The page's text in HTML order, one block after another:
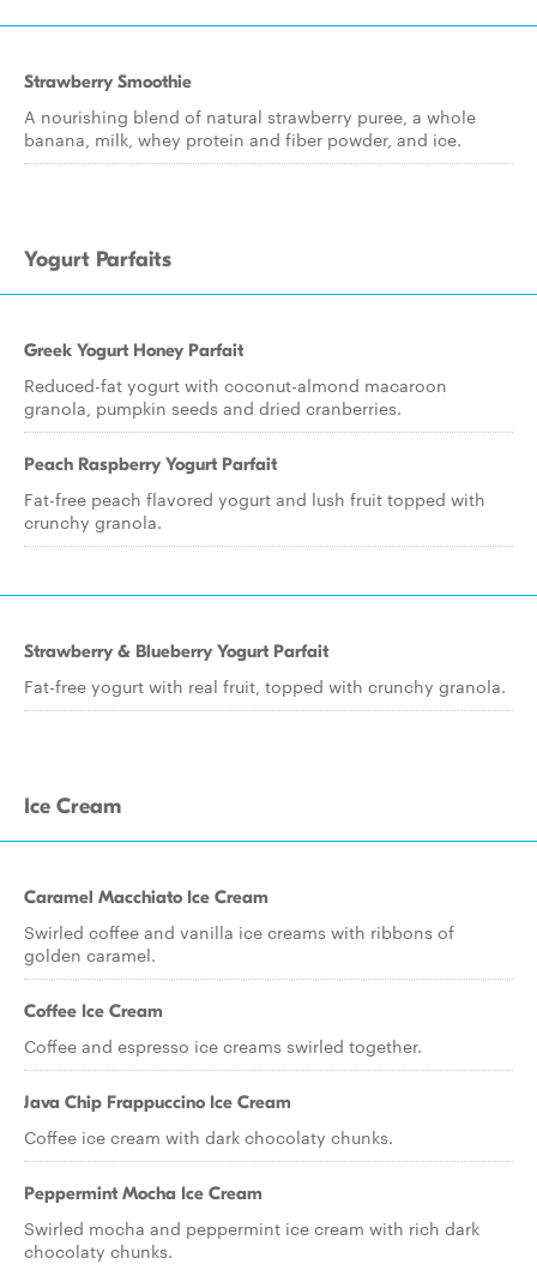
Strawberry Smoothie
A nourishing blend of natural strawberry puree, a whole
banana, milk, whey protein and fiber powder, and ice.
Yogurt Parfaits
Greek Yogurt Honey Parfait
Reduced-fat yogurt with coconut-almond macaroon
granola, pumpkin seeds and dried cranberries.
Peach Raspberry Yogurt Parfait
Fat-free peach flavored yogurt and lush fruit topped with
crunchy granola.
Strawberry & Blueberry Yogurt Parfait
Fat-free yogurt with real fruit, topped with crunchy granola.
Ice Cream
Caramel Macchiato Ice Cream
Swirled coffee and vanilla ice creams with ribbons of
golden caramel.
Coffee Ice Cream
Coffee and espresso ice creams swirled together.
Java Chip Frappuccino Ice Cream
Coffee ice cream with dark chocolaty chunks.
Peppermint Mocha Ice Cream
Swirled mocha and peppermint ice cream with rich dark
chocolaty chunks.